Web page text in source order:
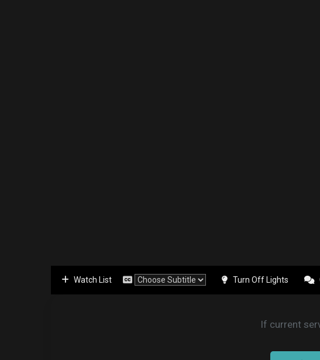
Watch List Turn Off Lights
If current